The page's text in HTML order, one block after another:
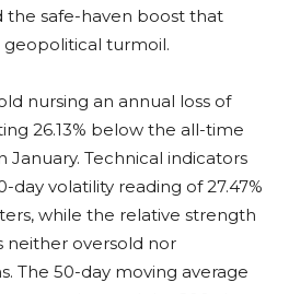
the safe-haven boost that
turmoil.
nursing an annual loss of
26.13% below the all-time
January. Technical indicators
day volatility reading of 27.47%
while the relative strength
neither oversold nor
The 50-day moving average